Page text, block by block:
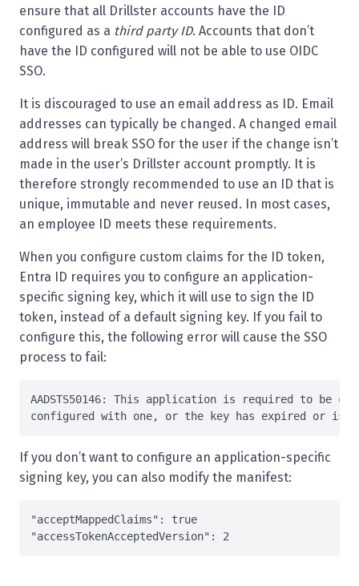
ensure that all Drillster accounts have the ID
configured as a third party ID. Accounts that don’t
have the ID configured will not be able to use OIDC
SSO.
It is discouraged to use an email address as ID. Email
addresses can typically be changed. A changed email
address will break SSO for the user if the change isn’t
made in the user’s Drillster account promptly. It is
therefore strongly recommended to use an ID that is
unique, immutable and never reused. In most cases,
an employee ID meets these requirements.
When you configure custom claims for the ID token,
Entra ID requires you to configure an application-
specific signing key, which it will use to sign the ID
token, instead of a default signing key. If you fail to
configure this, the following error will cause the SSO
process to fail:
AADSTS50146: This application is required to be
configured with
If you don’t want to configure an application-specific
signing key, you can also modify the manifest:
"acceptMappedClaims" : true
"accessTokenAcceptedVersion" : 2